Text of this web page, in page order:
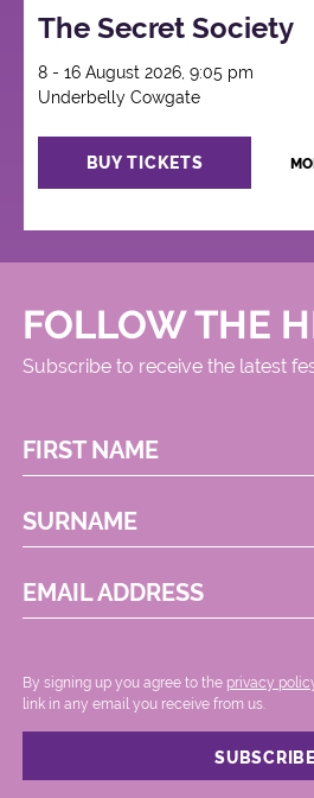
The Secret Society
8 - 16 August 2026, 9:05 pm
Underbelly Cowgate
BUY TICKETS
FOLLOW THE
Subscribe to receive the latest
FIRST NAME
SURNAME
EMAIL ADDRESS
By signing up you agree to the privacy
link in any email you receive from us.